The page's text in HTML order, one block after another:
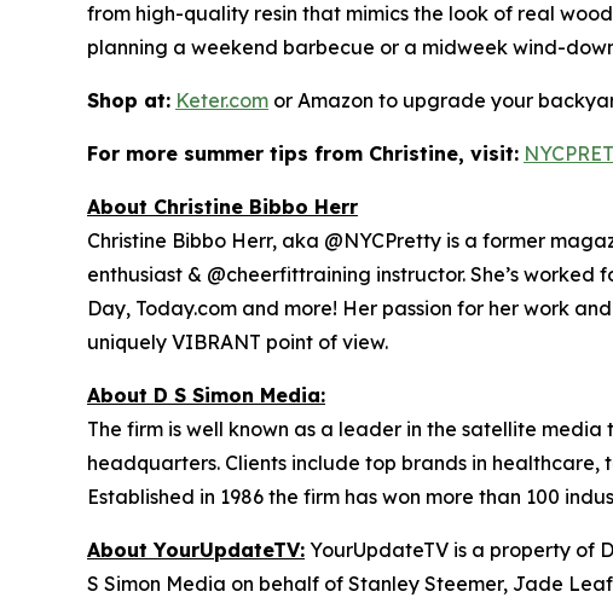
from high-quality resin that mimics the look of real
planning a weekend barbecue or a midweek wind-
Shop at: Keter.com or Amazon to upgrade your
For more summer tips from Christine, visit:
About Christine Bibbo Herr
Christine Bibbo Herr, aka @NYCPretty is a former
enthusiast & @cheerfittraining instructor. She’s worked
Day, Today.com and more! Her passion for her work
uniquely VIBRANT point of view.
About D S Simon Media:
The firm is well known as a leader in the satellite
headquarters. Clients include top brands in
Established in 1986 the firm has won more than 100
About YourUpdateTV: YourUpdateTV is a property of
S Simon Media on behalf of Stanley Steemer, Jade